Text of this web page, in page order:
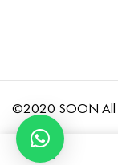
©2020 SOON All